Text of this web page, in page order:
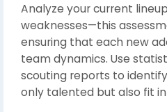
Analyze your current
weaknesses—this
ensuring that each new
team dynamics. Use
scouting reports to
only talented but also fit